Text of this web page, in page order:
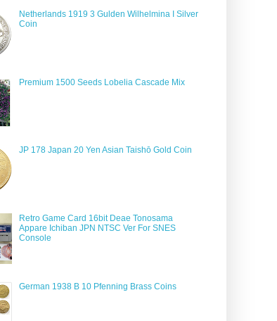
Netherlands 1919 3 Gulden Wilhelmina I Silver
Coin
Premium 1500 Seeds Lobelia Cascade Mix
JP 178 Japan 20 Yen Asian Taishō Gold Coin
Retro Game Card 16bit Deae Tonosama
Appare Ichiban JPN NTSC Ver For SNES
Console
German 1938 B 10 Pfenning Brass Coins